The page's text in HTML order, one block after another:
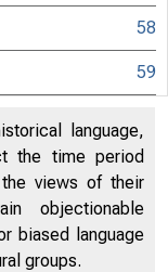
58
59
language,
the time period
views of their
objectionable
biased language
groups.